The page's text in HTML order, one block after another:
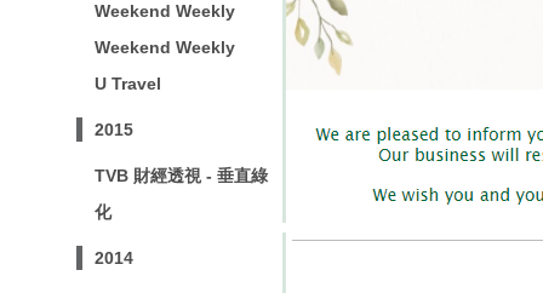
Weekend Weekly
Weekend Weekly
U Travel
2015
TVB 財經透視 - 垂直綠
化
2014